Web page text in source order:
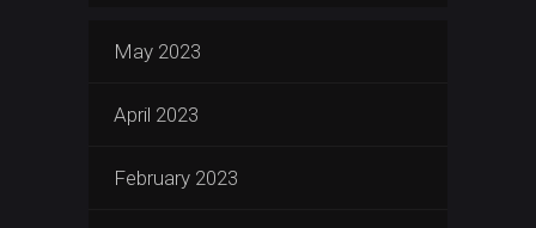
May 2023
April 2023
February 2023